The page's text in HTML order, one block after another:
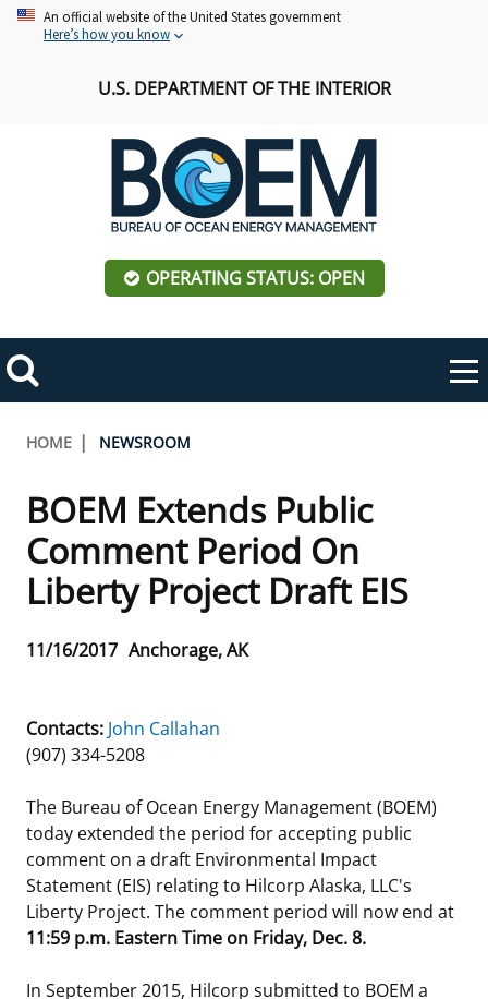
Skip An official website of the United States government
Here’s how you know
U.S. DEPARTMENT OF THE INTERIOR
OPERATING STATUS: OPEN
Search
Toggle
navigation
ABOUT BOEM
Frequently Asked Questions
Procurement Business Opportunities
FOIA
Regulations & Guidance
Public Engagement
Employment
Tribal Engagement
For Employees
Alaska OCS Region
Atlantic OCS Region
Gulf Of America OCS Region
NEWSROOM
Press Releases
Fact Sheets
Media Advisories
Manual of Internal Policy
Videos
Notes to Stakeholders
Congressional Testimony
OIL & GAS ENERGY
Leasing
Oil & Gas Mapping and Data
Resource Evaluation
National Program
Risk Management
Exploration and Development Plans
RENEWABLE ENERGY
Stakeholder Engagement
Renewable Energy Mapping and Data
Regulatory Framework and Guidelines
Offshore Renewable Activities
Environmental Consultations
Our Mandate
Our Core Work
Our Organization
Environmental Science
MARINE MINERALS
Promoting Coastal Resilience
Exploring & Leasing Marine Minerals
Use Our Marine Minerals Data & Tools
Breadcrumb
HOME NEWSROOM
BOEM Extends Public
Comment Period On
Liberty Project Draft EIS
Release
11/16/2017 Anchorage, AK
Contacts: John Callahan
(907) 334-5208
The Bureau of Ocean Energy Management (BOEM)
today extended the period for accepting public
comment on a draft Environmental Impact
Statement (EIS) relating to Hilcorp Alaska, LLC's
Liberty Project. The comment period will now end at
11:59 p.m. Eastern Time on Friday, Dec. 8.
In September 2015, Hilcorp submitted to BOEM a